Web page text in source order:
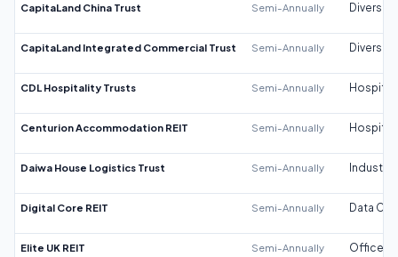
CapitaLand China Trust Semi-Annually
CapitaLand Integrated Commercial Trust Semi-Annually
CDL Hospitality Trusts Semi-Annually
Centurion Accommodation REIT Semi-Annually
Daiwa House Logistics Trust Semi-Annually Industrial
Digital Core REIT Semi-Annually Data
Elite UK REIT Semi-Annually Office